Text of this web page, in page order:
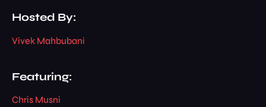
Hosted By:
Vivek Mahbubani
Featuring:
Chris Musni